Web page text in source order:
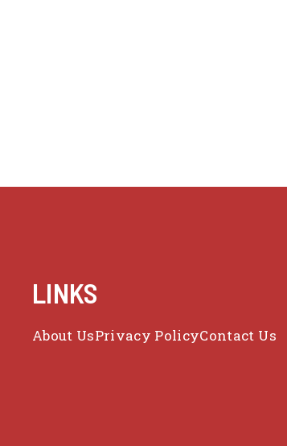
LINKS
About UsPrivacy PolicyContact Us